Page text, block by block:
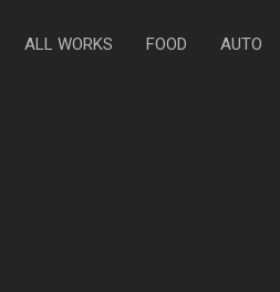
ALL WORKS FOOD AUTO